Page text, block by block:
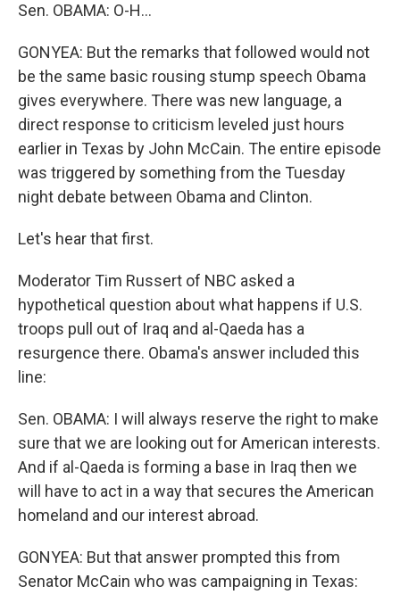
Sen. OBAMA: O-H…
GONYEA: But the remarks that followed would not
be the same basic rousing stump speech Obama
gives everywhere. There was new language, a
direct response to criticism leveled just hours
earlier in Texas by John McCain. The entire episode
was triggered by something from the Tuesday
night debate between Obama and Clinton.
Let's hear that first.
Moderator Tim Russert of NBC asked a
hypothetical question about what happens if U.S.
troops pull out of Iraq and al-Qaeda has a
resurgence there. Obama's answer included this
line:
Sen. OBAMA: I will always reserve the right to make
sure that we are looking out for American interests.
And if al-Qaeda is forming a base in Iraq then we
will have to act in a way that secures the American
homeland and our interest abroad.
GONYEA: But that answer prompted this from
Senator McCain who was campaigning in Texas: